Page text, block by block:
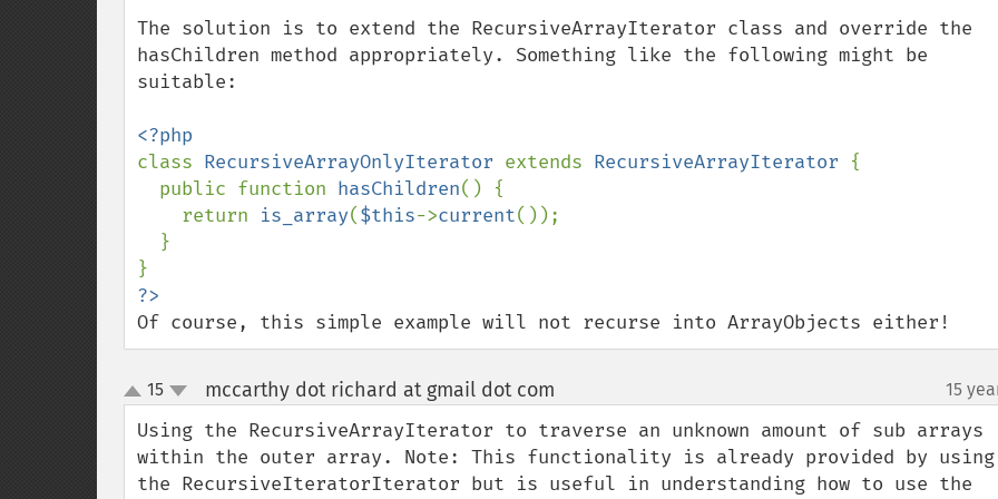
The solution is to extend the RecursiveArrayIterator class and override the
hasChildren method appropriately. Something like the following might be
suitable:
class RecursiveArrayOnlyIterator extends RecursiveArrayIterator {
  public function
hasChildren() {
    return
is_array($this->current());
Of course, this simple example will not recurse into ArrayObjects either!
up
down
15 mccarthy dot richard at gmail dot com 15
Using the RecursiveArrayIterator to traverse an unknown amount of sub arrays
within the outer array. Note: This functionality is already provided by using
the RecursiveIteratorIterator but is useful in understanding how to use the